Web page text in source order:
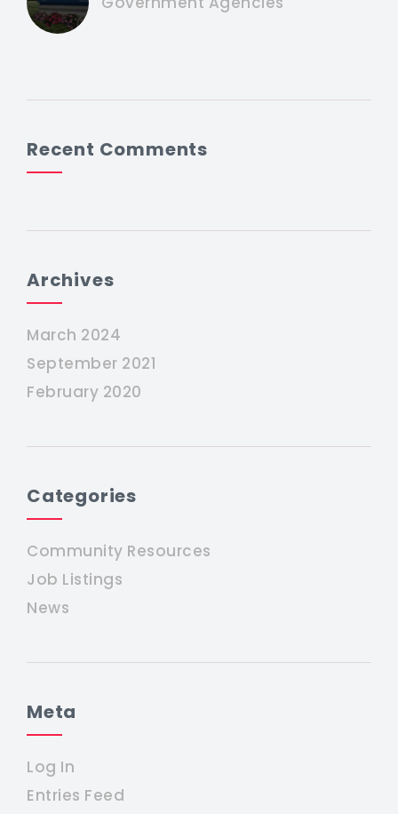
Recent Comments
Archives
March 2024
September 2021
February 2020
Categories
Community Resources
Job Listings
News
Meta
Log In
Entries Feed